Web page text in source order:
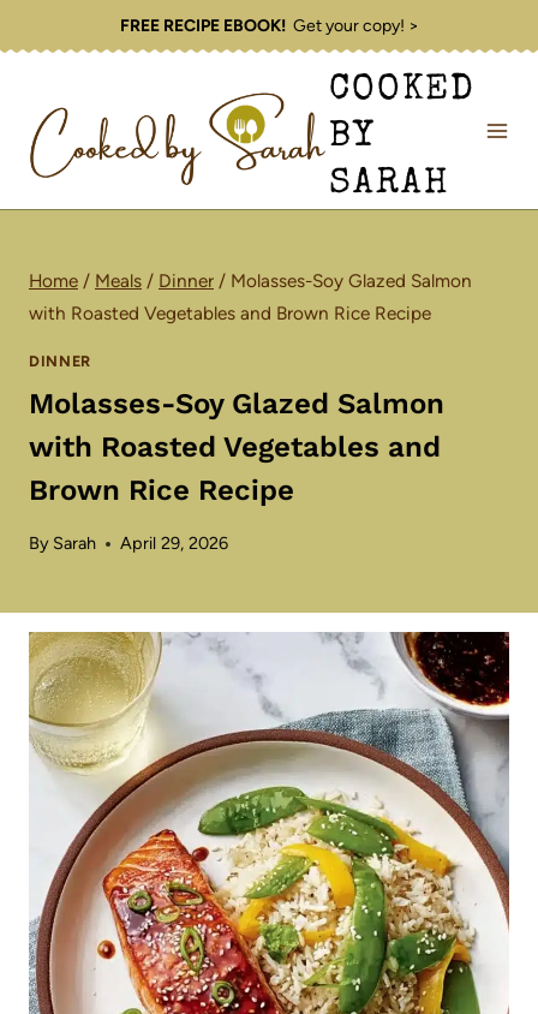
to
FREE RECIPE EBOOK!Get your copy! >
COOKED
BY
SARAH
Home / Meals / Dinner / Molasses-Soy Glazed Salmon
with Roasted Vegetables and Brown Rice Recipe
DINNER
Molasses-Soy Glazed Salmon
with Roasted Vegetables and
Brown Rice Recipe
By Sarah April 29, 2026